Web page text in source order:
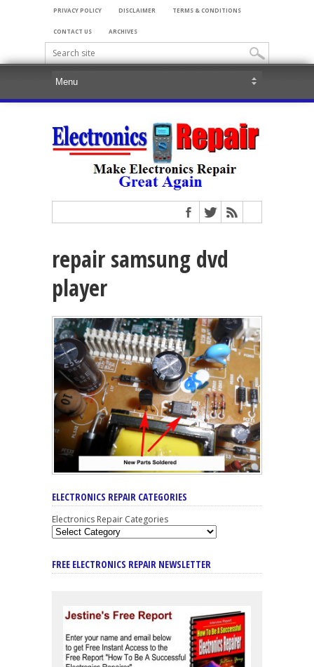
PRIVACY POLICY DISCLAIMER TERMS & CONDITIONS
CONTACT US ARCHIVES
repair samsung dvd
player
ELECTRONICS REPAIR CATEGORIES
Electronics Repair Categories
FREE ELECTRONICS REPAIR NEWSLETTER